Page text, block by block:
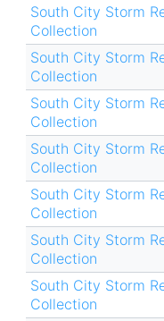
South City Storm
Collection
South City Storm
Collection
South City Storm
Collection
South City Storm
Collection
South City Storm
Collection
South City Storm
Collection
South City Storm
Collection